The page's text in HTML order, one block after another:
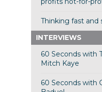
Thinking fast and
INTERVIEWS
60 Seconds with
Mitch Kaye
60 Seconds with